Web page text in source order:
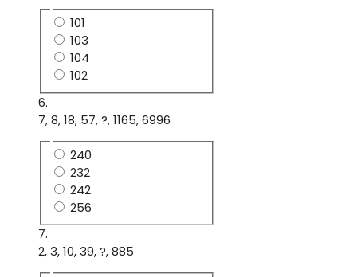
101
103
104
102
6.
7, 8, 18, 57, ?, 1165, 6996
240
232
242
256
7.
2, 3, 10, 39, ?, 885